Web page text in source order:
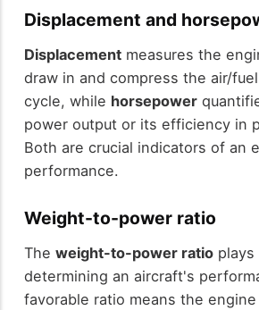
Displacement and
Displacementmeasures the
draw in and compress the air/
cycle, while horsepower
power output or its efficiency in
Both are crucial indicators of an
performance.
Weight-to-power ratio
The weight-to-power ratioplays
determining an aircraft's
favorable ratio means the